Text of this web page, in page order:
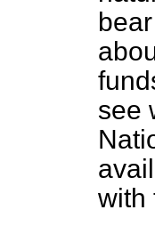
see
with